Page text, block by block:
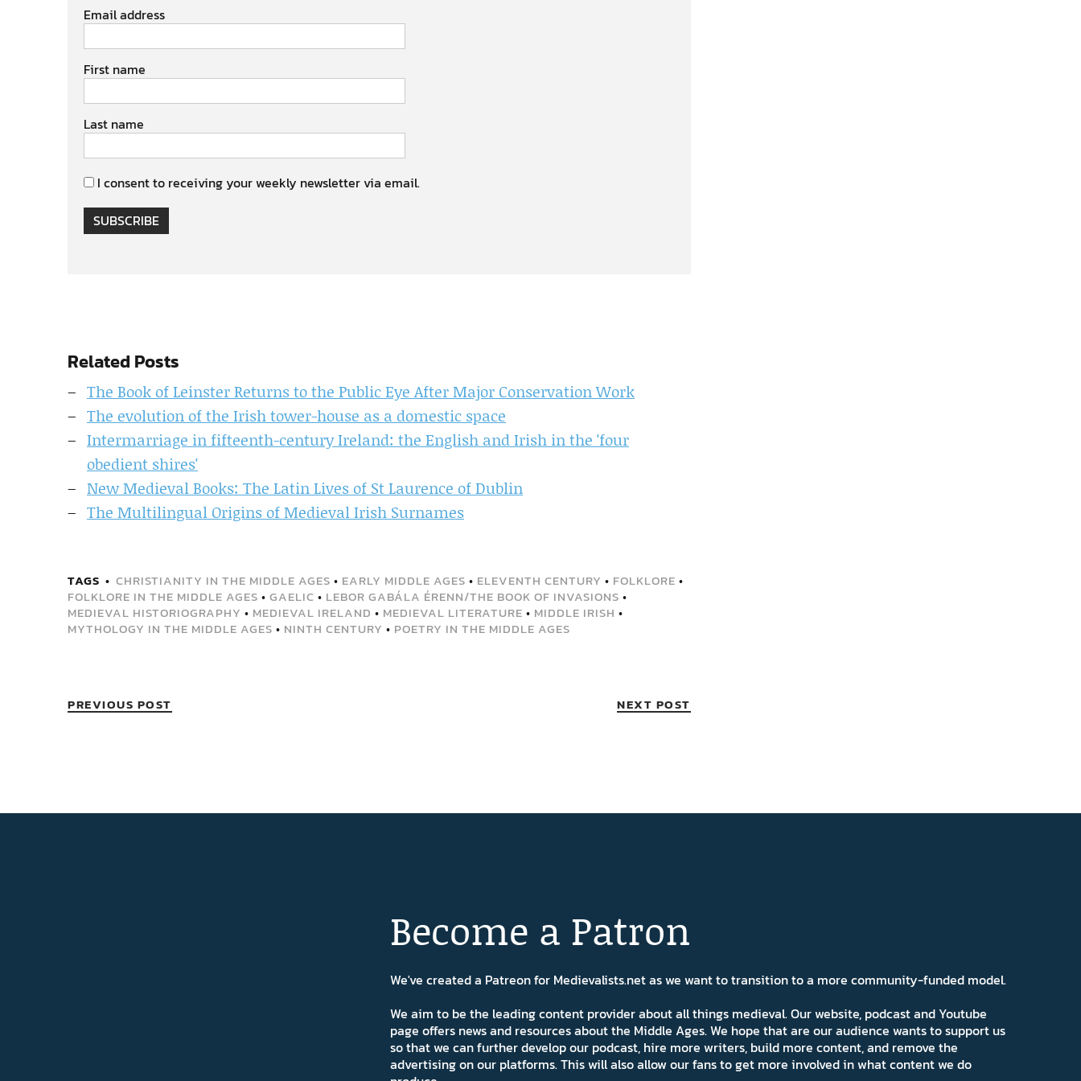
Email address
First name
Last name
I consent to receiving your weekly newsletter via email.
SUBSCRIBE
Related Posts
The Book of Leinster Returns to the Public Eye After Major Conservation Work
The evolution of the Irish tower-house as a domestic space
Intermarriage in fifteenth-century Ireland: the English and Irish in the 'four
obedient shires'
New Medieval Books: The Latin Lives of St Laurence of Dublin
The Multilingual Origins of Medieval Irish Surnames
TAGS CHRISTIANITY IN THE MIDDLE AGES • EARLY MIDDLE AGES • ELEVENTH CENTURY • FOLKLORE •
FOLKLORE IN THE MIDDLE AGES • GAELIC • LEBOR GABÁLA ÉRENN/THE BOOK OF INVASIONS •
MEDIEVAL HISTORIOGRAPHY • MEDIEVAL IRELAND • MEDIEVAL LITERATURE • MIDDLE IRISH •
MYTHOLOGY IN THE MIDDLE AGES • NINTH CENTURY • POETRY IN THE MIDDLE AGES
PREVIOUS POST NEXT POST
Become a Patron
We've created a Patreon for Medievalists.net as we want to transition to a more community-funded model.
We aim to be the leading content provider about all things medieval. Our website, podcast and Youtube
page offers news and resources about the Middle Ages. We hope that are our audience wants to support us
so that we can further develop our podcast, hire more writers, build more content, and remove the
advertising on our platforms. This will also allow our fans to get more involved in what content we do